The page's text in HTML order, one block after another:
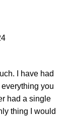
I have had
you
had a single
thing I would